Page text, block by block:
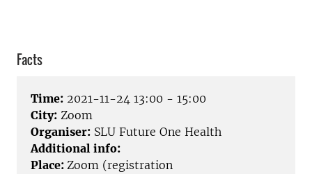
Facts
Time: 2021-11-24 13:00 - 15:00
City: Zoom
Organiser: SLU Future One Health
Additional info:
Place: Zoom (registration